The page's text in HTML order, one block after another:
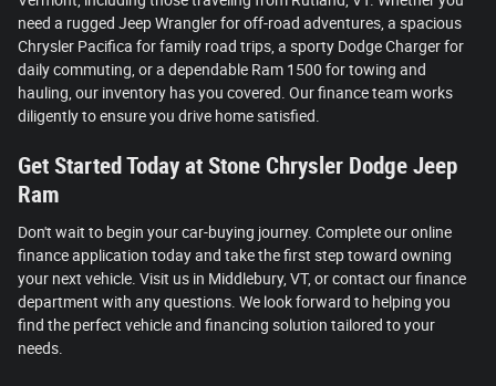
need a rugged Jeep Wrangler for off-road adventures, a spacious
Chrysler Pacifica for family road trips, a sporty Dodge Charger for
daily commuting, or a dependable Ram 1500 for towing and
hauling, our inventory has you covered. Our finance team works
diligently to ensure you drive home satisfied.
Get Started Today at Stone Chrysler Dodge Jeep
Ram
Don't wait to begin your car-buying journey. Complete our online
finance application today and take the first step toward owning
your next vehicle. Visit us in Middlebury, VT, or contact our finance
department with any questions. We look forward to helping you
find the perfect vehicle and financing solution tailored to your
needs.